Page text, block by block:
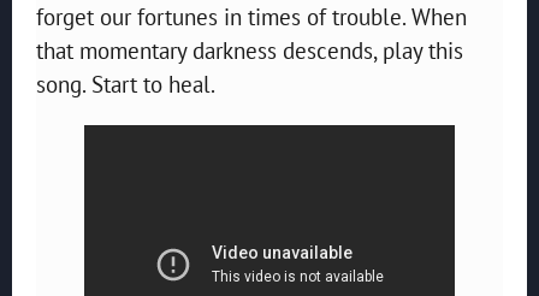
forget our fortunes in times of trouble. When
that momentary darkness descends, play this
song. Start to heal.